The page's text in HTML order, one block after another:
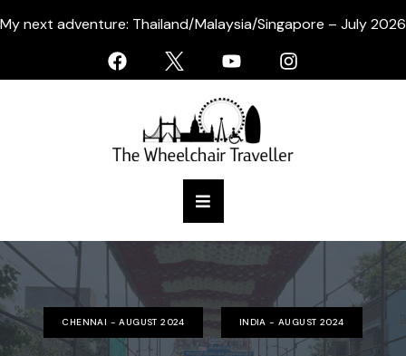
My next adventure: Thailand/Malaysia/Singapore – July 2026
CHENNAI - AUGUST 2024 INDIA - AUGUST 2024